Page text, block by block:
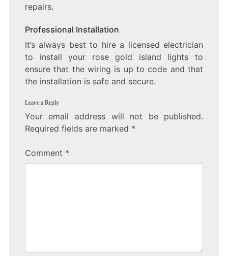
repairs.
Professional Installation
It’s always best to hire a licensed electrician
to install your rose gold island lights to
ensure that the wiring is up to code and that
the installation is safe and secure.
Leave a Reply
Your email address will not be published.
Required fields are marked *
Comment *